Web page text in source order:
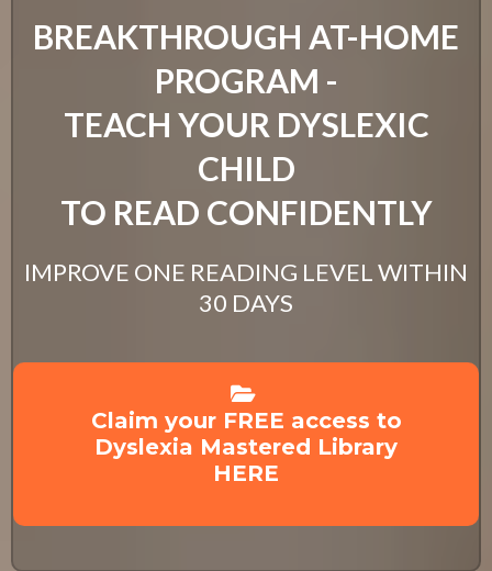
BREAKTHROUGH AT-HOME
PROGRAM -
TEACH YOUR DYSLEXIC
CHILD
TO READ CONFIDENTLY
IMPROVE ONE READING LEVEL WITHIN
30 DAYS
Claim your FREE access to
Dyslexia Mastered Library
HERE